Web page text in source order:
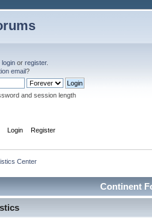
login or register.
email?
and session length
Login Register
Center
Continent